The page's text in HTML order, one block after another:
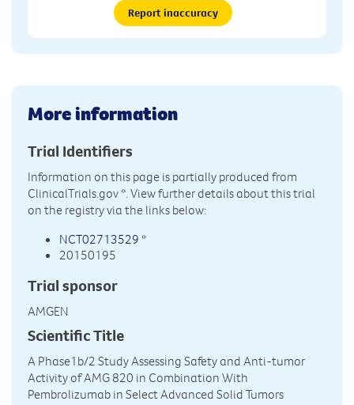
Report inaccuracy
More information
Trial Identifiers
Information on this page is partially produced from
ClinicalTrials.gov*. View further details about this trial
on the registry via the links below:
NCT02713529 *
20150195
Trial sponsor
AMGEN
Scientific Title
A Phase1b/2 Study Assessing Safety and Anti-tumor
Activity of AMG 820 in Combination With
Pembrolizumab in Select Advanced Solid Tumors